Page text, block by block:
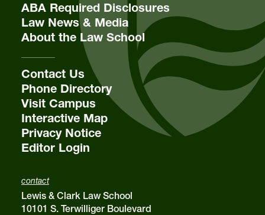
contact
Lewis & Clark Law School
10101 S. Terwilliger Boulevard
ABA Required Disclosures
Law News & Media
About the Law School
Contact Us
Phone Directory
Visit Campus
Interactive Map
Privacy Notice
Editor Login